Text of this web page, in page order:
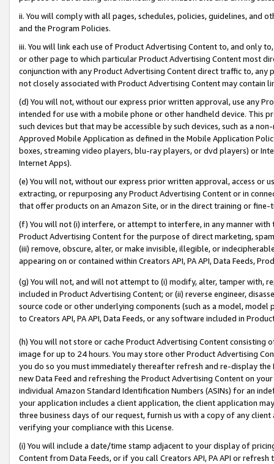
ii. You will comply with all pages, schedules, policies, guidelines, and
and the Program Policies.
iii. You will link each use of Product Advertising Content to, and only
or other page to which particular Product Advertising Content most
conjunction with any Product Advertising Content direct traffic to,
not closely associated with Product Advertising Content may contain
(d) You will not, without our express prior written approval, use any
intended for use with a mobile phone or other handheld device. This
such devices but that may be accessible by such devices, such as a
Approved Mobile Application as defined in the Mobile Application
boxes, streaming video players, blu-ray players, or dvd players) or
Internet Apps).
(e) You will not, without our express prior written approval, access or
extracting, or repurposing any Product Advertising Content or in
that offer products on an Amazon Site, or in the direct training or
(f) You will not (i) interfere, or attempt to interfere, in any manner
Product Advertising Content for the purpose of direct marketing,
(iii) remove, obscure, alter, or make invisible, illegible, or
appearing on or contained within Creators API, PA API, Data Feeds,
(g) You will not, and will not attempt to (i) modify, alter, tamper with,
included in Product Advertising Content; or (ii) reverse engineer,
source code or other underlying components (such as a model,
to Creators API, PA API, Data Feeds, or any software included in
(h) You will not store or cache Product Advertising Content
image for up to 24 hours. You may store other Product Advertising
you do so you must immediately thereafter refresh and re-display the
new Data Feed and refreshing the Product Advertising Content on
individual Amazon Standard Identification Numbers (ASINs) for an
your application includes a client application, the client application
three business days of our request, furnish us with a copy of any
verifying your compliance with this License.
(i) You will include a date/time stamp adjacent to your display of
Content from Data Feeds, or if you call Creators API, PA API or